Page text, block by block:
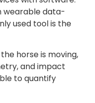
wearable data-
used tool is the
horse is moving,
and impact
to quantify